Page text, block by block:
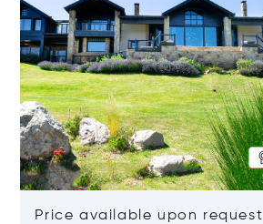
Price available upon request